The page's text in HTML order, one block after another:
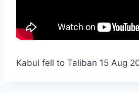
Kabul fell to Taliban 15 Aug